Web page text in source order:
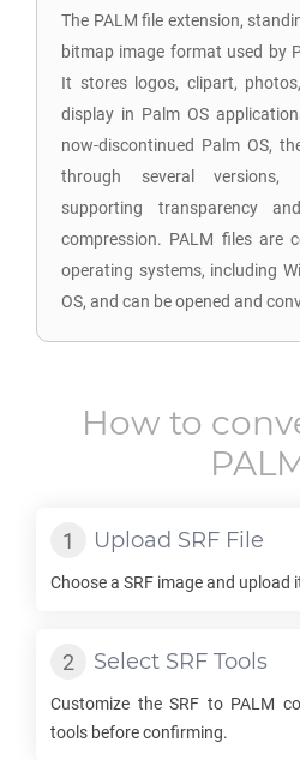
The PALM file extension,
bitmap image format used by
It stores logos, clipart,
display in Palm OS
now-discontinued Palm OS,
through several
supporting transparency
compression. PALM files are
operating systems, including
OS, and can be opened and
How to
Upload SRF File
Choose a SRF image and upload
Select SRF Tools
Customize theSRF to PALM
tools before confirming.